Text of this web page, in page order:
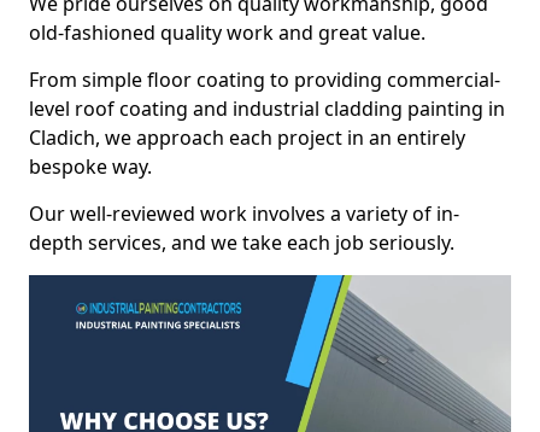
old-fashioned quality work and great value.
From simple floor coating to providing commercial-
level roof coating and industrial cladding painting in
Cladich, we approach each project in an entirely
bespoke way.
Our well-reviewed work involves a variety of in-
depth services, and we take each job seriously.